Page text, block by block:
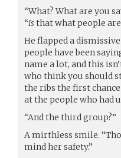
“What? What are you
“Isthat what people
He flapped a
people have been
name a lot, and this
who think you should
the ribs the first
at the people who
“And the third group?”
A mirthless smile.
mind her safety.”